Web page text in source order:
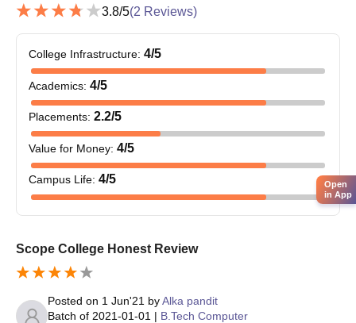
MTech 180
reserved category) in
Examination.
MBA
from a recognised
university; valid score
3.8/5(2 Reviews)
College Infrastructure: 4/5
Academics: 4/5
Placements: 2.2/5
Value for Money: 4/5
Campus Life: 4/5
Scope College Honest Review
Posted on 1 Jun'21 byAlka pandit
Batch of 2021-01-01 | B.Tech Computer
Open
in App